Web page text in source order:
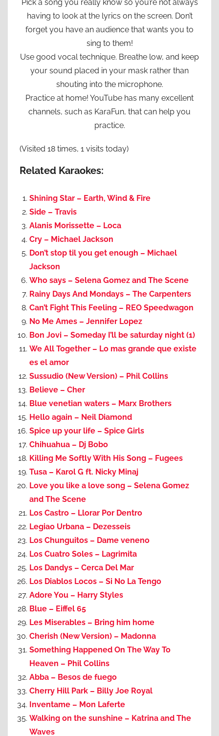
Pick a song you really know so you’re not always
having to look at the lyrics on the screen. Don’t
forget you have an audience that wants you to
sing to them!
Use good vocal technique. Breathe low, and keep
your sound placed in your mask rather than
shouting into the microphone.
Practice at home! YouTube has many excellent
channels, such as KaraFun, that can help you
practice.
(Visited 18 times, 1 visits today)
Related Karaokes:
Shining Star – Earth, Wind & Fire
Side – Travis
Alanis Morissette – Loca
Cry – Michael Jackson
Don’t stop til you get enough – Michael
Jackson
Who says – Selena Gomez and The Scene
Rainy Days And Mondays – The Carpenters
Can’t Fight This Feeling – REO Speedwagon
No Me Ames – Jennifer Lopez
Bon Jovi – Someday I’ll be saturday night (1)
We All Together – Lo mas grande que existe
es el amor
Sussudio (New Version) – Phil Collins
Believe – Cher
Blue venetian waters – Marx Brothers
Hello again – Neil Diamond
Spice up your life – Spice Girls
Chihuahua – Dj Bobo
Killing Me Softly With His Song – Fugees
Tusa – Karol G ft. Nicky Minaj
Love you like a love song – Selena Gomez
and The Scene
Los Castro – Llorar Por Dentro
Legiao Urbana – Dezesseis
Los Chunguitos – Dame veneno
Los Cuatro Soles – Lagrimita
Los Dandys – Cerca Del Mar
Los Diablos Locos – Si No La Tengo
Adore You – Harry Styles
Blue – Eiffel 65
Les Miserables – Bring him home
Cherish (New Version) – Madonna
Something Happened On The Way To
Heaven – Phil Collins
Abba – Besos de fuego
Cherry Hill Park – Billy Joe Royal
Inventame – Mon Laferte
Walking on the sunshine – Katrina and The
Waves